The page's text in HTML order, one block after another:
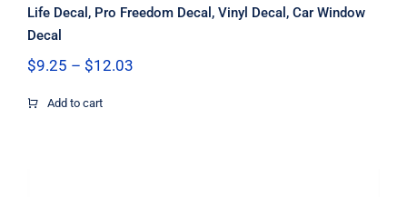
Life Decal, Pro Freedom Decal, Vinyl Decal, Car Window
Decal
$9.25 – $12.03Price
Add to cart